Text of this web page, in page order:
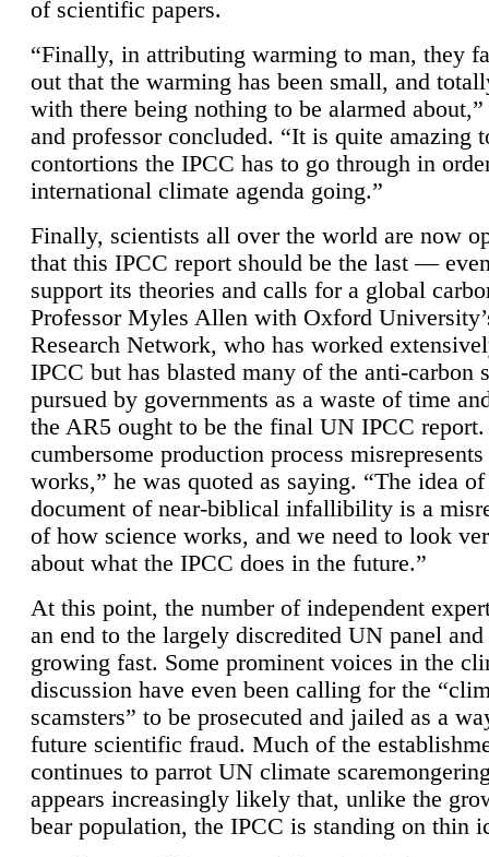
of scientific papers.
“Finally, in attributing warming to man, they
out that the warming has been small, and
with there being nothing to be alarmed
and professor concluded. “It is quite amazing
contortions the IPCC has to go through in
international climate agenda going.”
Finally, scientists all over the world are now
that this IPCC report should be the last —
support its theories and calls for a global
Professor Myles Allen with Oxford
Research Network, who has worked
IPCC but has blasted many of the anti-carbon
pursued by governments as a waste of time
the AR5 ought to be the final UN IPCC report.
cumbersome production process
works,” he was quoted as saying. “The idea
document of near-biblical infallibility is a
of how science works, and we need to look
about what the IPCC does in the future.”
At this point, the number of independent
an end to the largely discredited UN panel
growing fast. Some prominent voices in the
discussion have even been calling for the
scamsters” to be prosecuted and jailed as a
future scientific fraud. Much of the
continues to parrot UN climate
appears increasingly likely that, unlike the
bear population, the IPCC is standing on thin